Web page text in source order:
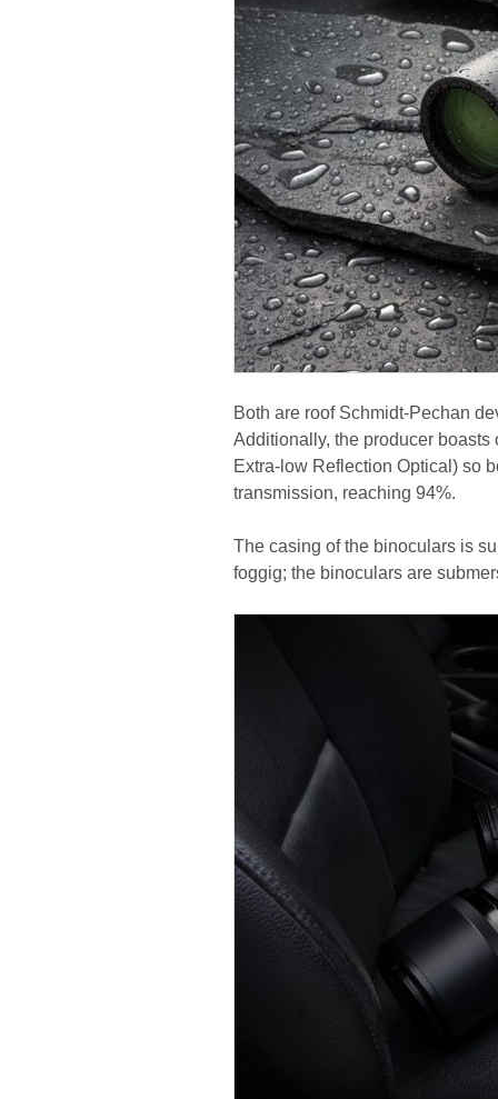
Both are roof Schmidt-Pechan
Additionally, the producer
Extra-low Reflection Optical) so
transmission, reaching 94%.
The casing of the binoculars is
foggig; the binoculars are